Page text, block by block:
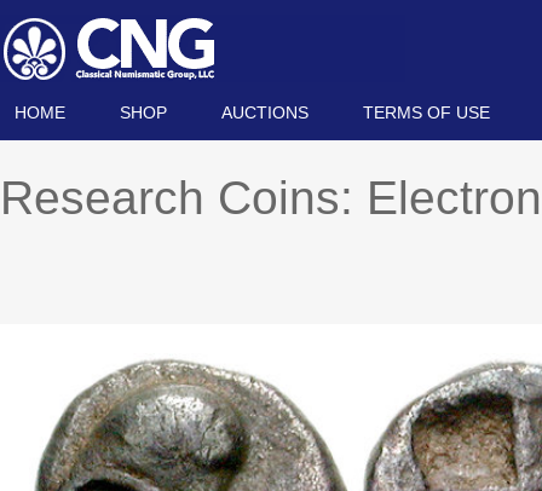
HOME SHOP AUCTIONS TERMS OF USE
Research Coins: